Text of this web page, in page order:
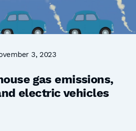
3, 2023
gas emissions,
electric vehicles